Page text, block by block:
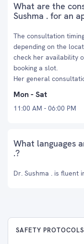
What are the
Sushma . for an
The consultation
depending on the
check her availability
booking a slot.
Her general
Mon - Sat
11:00 AM - 06:00 PM
What languages
.?
Dr. Sushma . is fluent
SAFETY PROTOCOLS